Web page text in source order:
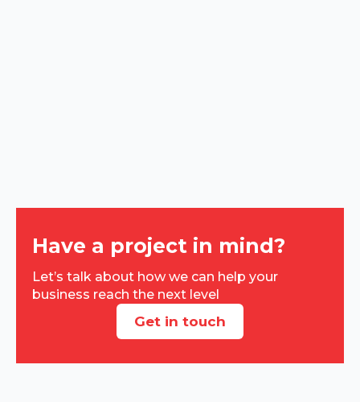
Have a project in mind?
Let’s talk about how we can help your
business reach the next level
Get in touch